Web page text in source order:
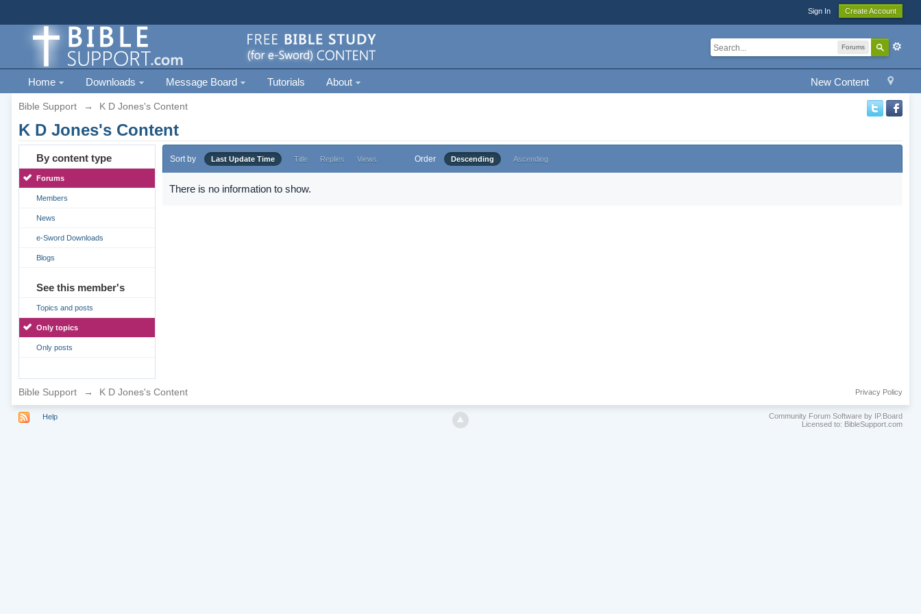
Sign In Create Account
Forums
New Content
Home Downloads Message Board Tutorials About
Bible Support → K D Jones's Content
K D Jones's Content
By content type
Forums
Members
News
e-Sword Downloads
Blogs
See this member's
Topics and posts
Only topics
Only posts
Sort by Last Update Time Title Replies Views Order Descending Ascending
There is no information to show.
Bible Support → K D Jones's Content Privacy Policy
Help
Community Forum Software by IP.Board
Licensed to: BibleSupport.com